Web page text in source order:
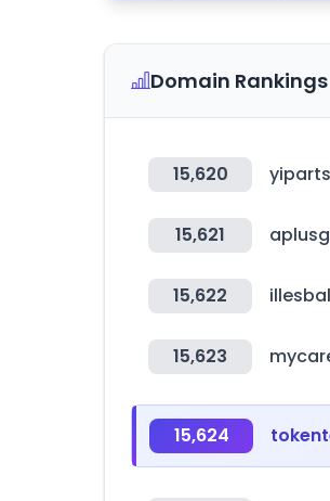
Domain Rankings
15,620
15,621
15,622
15,623
15,624